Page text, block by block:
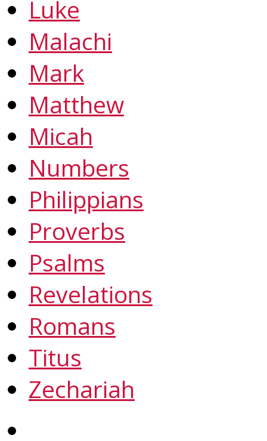
Luke
Malachi
Mark
Matthew
Micah
Numbers
Philippians
Proverbs
Psalms
Revelations
Romans
Titus
Zechariah